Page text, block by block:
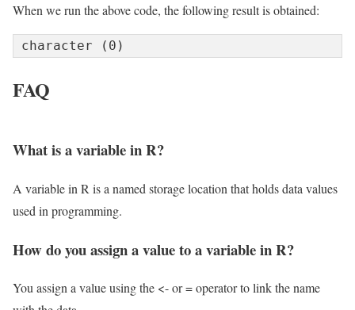
When we run the above code, the following result is obtained:
character (0)
FAQ
What is a variable in R?
A variable in R is a named storage location that holds data values
used in programming.
How do you assign a value to a variable in R?
You assign a value using the <- or = operator to link the name